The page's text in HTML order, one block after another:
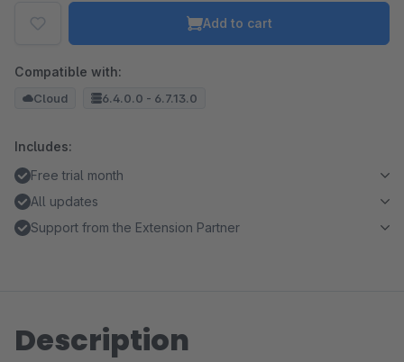
Add to cart
Compatible with:
Cloud 6.4.0.0 - 6.7.13.0
Includes:
Free trial month
All updates
Support from the Extension Partner
Description